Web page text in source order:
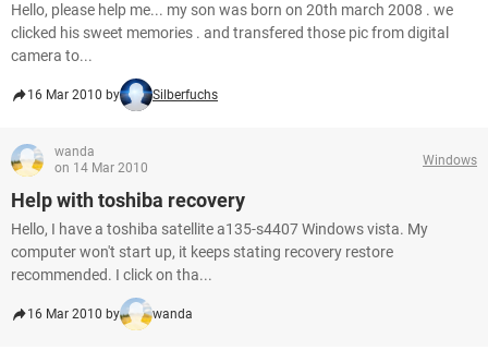
Hello, please help me... my son was born on 20th march 2008 . we
clicked his sweet memories . and transfered those pic from digital
camera to...
16 Mar 2010 by Silberfuchs
wanda
on 14 Mar 2010
Windows
Help with toshiba recovery
Hello, I have a toshiba satellite a135-s4407 Windows vista. My
computer won't start up, it keeps stating recovery restore
recommended. I click on tha...
16 Mar 2010 by wanda